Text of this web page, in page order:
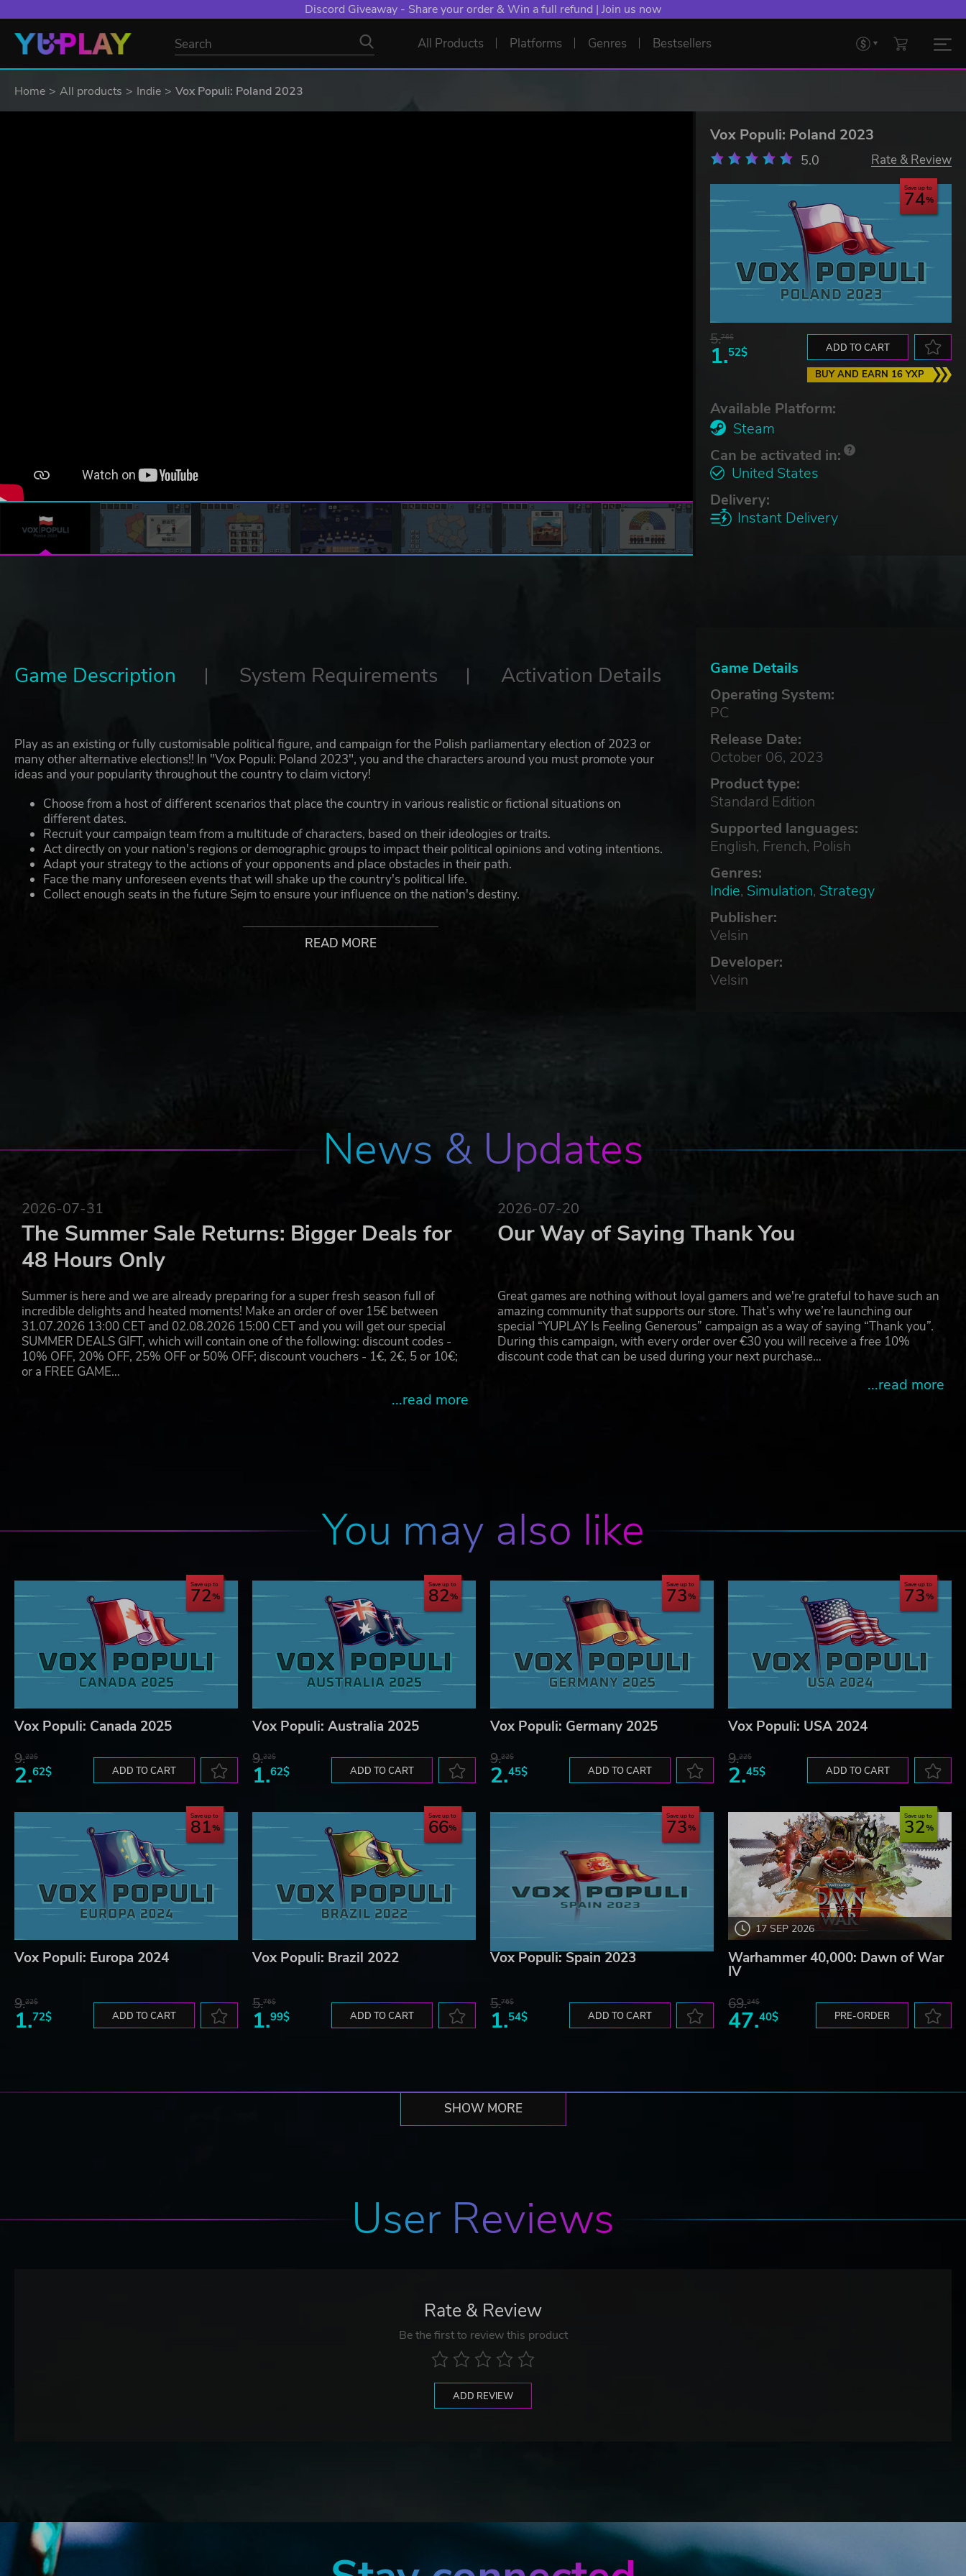
Discord Giveaway - Share your order & Win a full refund | Join us now
All Products Platforms Genres Bestsellers
Home All products Indie Vox Populi: Poland 2023
Vox Populi: Poland 2023
5.0 Rate & Review
Save up to
74
5.76$
1.52$ ADD TO CART
BUY AND EARN 16 YXP
Available Platform:
Steam
Can be activated in:
United States
Delivery:
Instant Delivery
Game Details
Operating System:
PC
Release Date:
October 06, 2023
Product type:
Standard Edition
Supported languages:
English, French, Polish
Genres:
Indie, Simulation, Strategy
Publisher:
Velsin
Developer:
Velsin
Game Description System Requirements Activation Details
Play as an existing or fully customisable political figure, and campaign for the Polish parliamentary election of 2023 or
many other alternative elections!! In "Vox Populi: Poland 2023", you and the characters around you must promote your
ideas and your popularity throughout the country to claim victory!
Choose from a host of different scenarios that place the country in various realistic or fictional situations on
different dates.
Recruit your campaign team from a multitude of characters, based on their ideologies or traits.
Act directly on your nation's regions or demographic groups to impact their political opinions and voting intentions.
Adapt your strategy to the actions of your opponents and place obstacles in their path.
Face the many unforeseen events that will shake up the country's political life.
Collect enough seats in the future Sejm to ensure your influence on the nation's destiny.
A unique system of parliament and political coalitions based on the ideologies of each candidate
Detailed collections of data and statistics to track the evolution of the electorate and your campaign
READ MORE
News & Updates
2026-07-31
The Summer Sale Returns: Bigger Deals for
48 Hours Only
Summer is here and we are already preparing for a super fresh season full of
incredible delights and heated moments! Make an order of over 15€ between
31.07.2026 13:00 CET and 02.08.2026 15:00 CET and you will get our special
SUMMER DEALS GIFT, which will contain one of the following: discount codes -
10% OFF, 20% OFF, 25% OFF or 50% OFF; discount vouchers - 1€, 2€, 5 or 10€;
or a FREE GAME…
...read more
2026-07-20
Our Way of Saying Thank You
Great games are nothing without loyal gamers and we're grateful to have such an
amazing community that supports our store. That’s why we’re launching our
special “YUPLAY Is Feeling Generous” campaign as a way of saying “Thank you”.
During this campaign, with every order over €30 you will receive a free 10%
discount code that can be used during your next purchase…
...read more
You may also like
Save up to
72
Vox Populi: Canada 2025
9.22$
2.62$ ADD TO CART
Save up to
82
Vox Populi: Australia 2025
9.22$
1.62$ ADD TO CART
Save up to
73
Vox Populi: Germany 2025
9.22$
2.45$ ADD TO CART
Save up to
73
Vox Populi: USA 2024
9.22$
2.45$ ADD TO CART
Save up to
81
Vox Populi: Europa 2024
9.22$
1.72$ ADD TO CART
Save up to
66
Vox Populi: Brazil 2022
5.76$
1.99$ ADD TO CART
Save up to
73
Vox Populi: Spain 2023
5.76$
1.54$ ADD TO CART
17 SEP 2026
Save up to
32
Warhammer 40,000: Dawn of War
IV
69.24$
47.40$ PRE-ORDER
SHOW MORE
User Reviews
Rate & Review
Be the first to review this product
ADD REVIEW